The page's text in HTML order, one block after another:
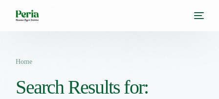
Home
Search Results for: